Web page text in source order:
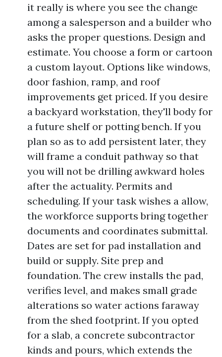
it really is where you see the change
among a salesperson and a builder who
asks the proper questions. Design and
estimate. You choose a form or cartoon
a custom layout. Options like windows,
door fashion, ramp, and roof
improvements get priced. If you desire
a backyard workstation, they'll body for
a future shelf or potting bench. If you
plan so as to add persistent later, they
will frame a conduit pathway so that
you will not be drilling awkward holes
after the actuality. Permits and
scheduling. If your task wishes a allow,
the workforce supports bring together
documents and coordinates submittal.
Dates are set for pad installation and
build or supply. Site prep and
foundation. The crew installs the pad,
verifies level, and makes small grade
alterations so water actions faraway
from the shed footprint. If you opted
for a slab, a concrete subcontractor
kinds and pours, which extends the